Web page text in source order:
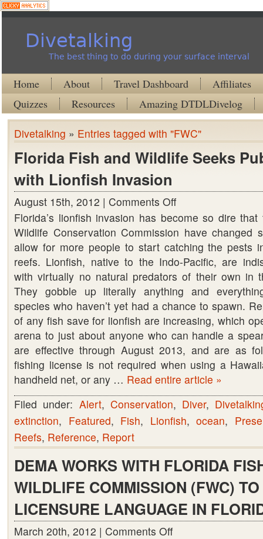
Divetalking
The best thing to do during your surface interval
Home About Travel Dashboard
Affiliates
Quizzes
Resources Amazing DTDLDivelog
Divetalking » Entries tagged with "FWC"
Florida Fish and Wildlife Seeks
with Lionfish Invasion
August 15th, 2012 | Comments Offon
Florida
Fish
and
Wildlife
Seeks
Public’s
Help
with
Lionfish
Invasion
Florida’s lionfish invasion has become so dire
Wildlife Conservation Commission have changed
allow for more people to start catching the pests
reefs. Lionfish, native to the Indo-Pacific, are
with virtually no natural predators of their own in
They gobble up literally anything and
species who haven’t yet had a chance to spawn.
of any fish save for lionfish are increasing, which
arena to just about anyone who can handle a
are effective through August 2013, and are as
fishing license is not required when using a
handheld net, or any … Read entire article »
Filed under: Alert, Conservation, Diver,
extinction, Featured, Fish, Lionfish, ocean,
Reefs, Reference, Report
DEMA WORKS WITH FLORIDA
WILDLIFE COMMISSION (FWC)
LICENSURE LANGUAGE IN
March 20th, 2012 | Comments Offon